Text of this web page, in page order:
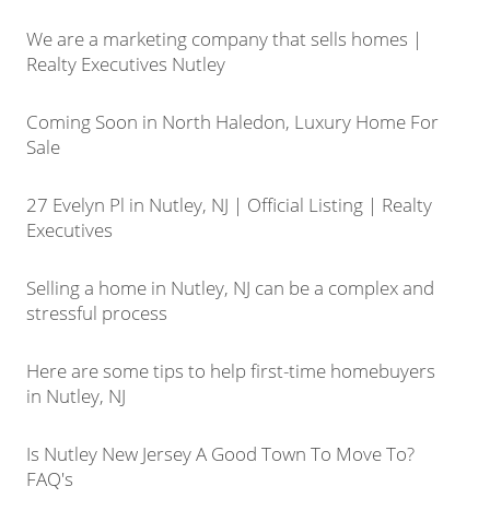
We are a marketing company that sells homes |
Realty Executives Nutley
Coming Soon in North Haledon, Luxury Home For
Sale
27 Evelyn Pl in Nutley, NJ | Official Listing | Realty
Executives
Selling a home in Nutley, NJ can be a complex and
stressful process
Here are some tips to help first-time homebuyers
in Nutley, NJ
Is Nutley New Jersey A Good Town To Move To?
FAQ's